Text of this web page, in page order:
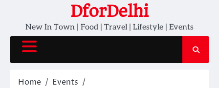
content
DforDelhi
New In Town | Food | Travel | Lifestyle | Events
Home
Events